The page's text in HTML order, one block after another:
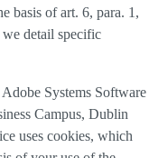
basis of art. 6, para. 1,
detail specific
Systems Software
Campus, Dublin
uses cookies, which